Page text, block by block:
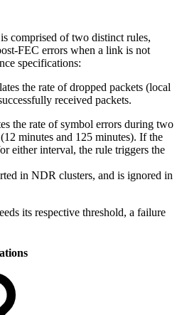
comprised of two distinct rules,
FEC errors when a link is not
specifications:
the rate of dropped packets (local
received packets.
the rate of symbol errors during two
minutes and 125 minutes). If the
either interval, the rule triggers the
in NDR clusters, and is ignored in
its respective threshold, a failure